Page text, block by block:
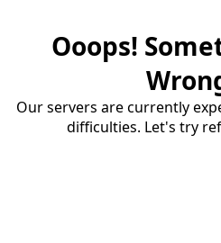
Ooops!
Our servers are currently
difficulties. Let's try